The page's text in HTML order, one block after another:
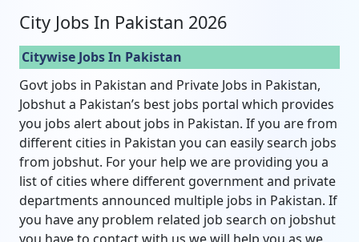
City Jobs In Pakistan 2026
Citywise Jobs In Pakistan
Govt jobs in Pakistan and Private Jobs in Pakistan,
Jobshut a Pakistan’s best jobs portal which provides
you jobs alert about jobs in Pakistan. If you are from
different cities in Pakistan you can easily search jobs
from jobshut. For your help we are providing you a
list of cities where different government and private
departments announced multiple jobs in Pakistan. If
you have any problem related job search on jobshut